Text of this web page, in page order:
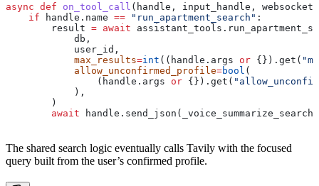
async def on_tool_call ( handle , input_handle , websocket
    if
handle.name == "run_apartment_search" :
        result
= await
            db,
            user_id,
            max_results
=int ((handle.args or {}).get(
            allow_unconfirmed_profile
=bool (
                (handle.args
or {}).get(
            ),
        )
        await
The shared search logic eventually calls Tavily with the focused
query built from the user’s confirmed profile.